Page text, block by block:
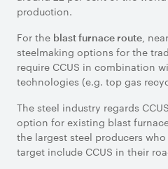
production.
For the blast furnace route ,
steelmaking options for the
require CCUS in combination
technologies (e.g. top gas
The steel industry regards
option for existing blast
the largest steel producers
target include CCUS in their